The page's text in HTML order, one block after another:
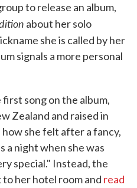
to release an album,
about her solo
she is called by her
signals a more personal
song on the album,
Zealand and raised in
she felt after a fancy,
a night when she was
special." Instead, the
her hotel room and read